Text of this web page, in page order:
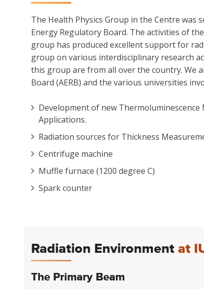
The Health Physics Group in the Centre
Energy Regulatory Board. The activities of
group has produced excellent support for
group on various interdisciplinary research
this group are from all over the country. We
Board (AERB) and the various universities
Development of new
Applications.
Radiation sources for Thickness
Centrifuge machine
Muffle furnace (1200 degree C)
Spark counter
Radiation Environment at
The Primary Beam